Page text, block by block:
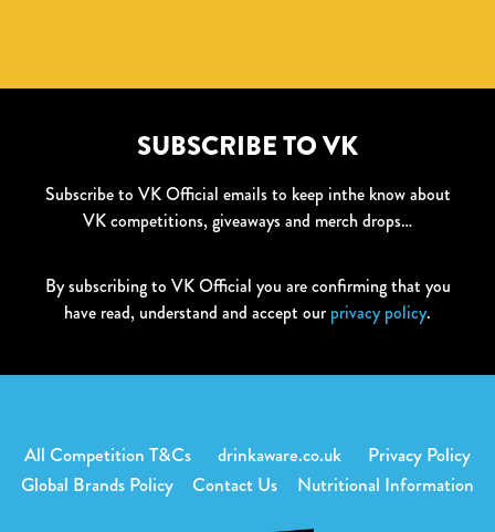
SUBSCRIBE TO VK
Subscribe to VK Official emails to keep inthe know about
VK competitions, giveaways and merch drops…
By subscribing to VK Official you are confirming that you
have read, understand and accept ourprivacy policy.
All Competition T&Cs drinkaware.co.uk
Privacy Policy
Global Brands Policy
Contact Us Nutritional Information